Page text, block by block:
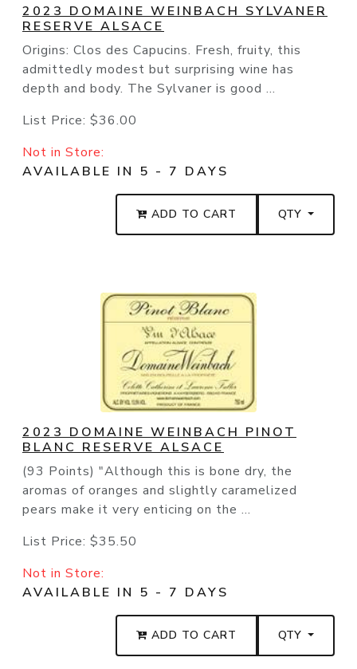
2023 DOMAINE WEINBACH SYLVANER
RESERVE ALSACE
Origins: Clos des Capucins. Fresh, fruity, this
admittedly modest but surprising wine has
depth and body. The Sylvaner is good ...
List Price: $36.00
Not in Store:
AVAILABLE IN 5 - 7 DAYS
ADD TO CART QTY
2023 DOMAINE WEINBACH PINOT
BLANC RESERVE ALSACE
(93 Points) "Although this is bone dry, the
aromas of oranges and slightly caramelized
pears make it very enticing on the ...
List Price: $35.50
Not in Store:
AVAILABLE IN 5 - 7 DAYS
ADD TO CART QTY